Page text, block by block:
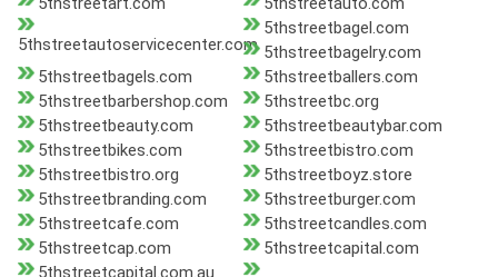
5thstreetautoservicecenter.com
5thstreetbagel.com
5thstreetbagelry.com
5thstreetbagels.com
5thstreetballers.com
5thstreetbarbershop.com
5thstreetbc.org
5thstreetbeauty.com
5thstreetbeautybar.com
5thstreetbikes.com
5thstreetbistro.com
5thstreetbistro.org
5thstreetboyz.store
5thstreetbranding.com
5thstreetburger.com
5thstreetcafe.com
5thstreetcandles.com
5thstreetcap.com
5thstreetcapital.com
5thstreetcapital.com.au